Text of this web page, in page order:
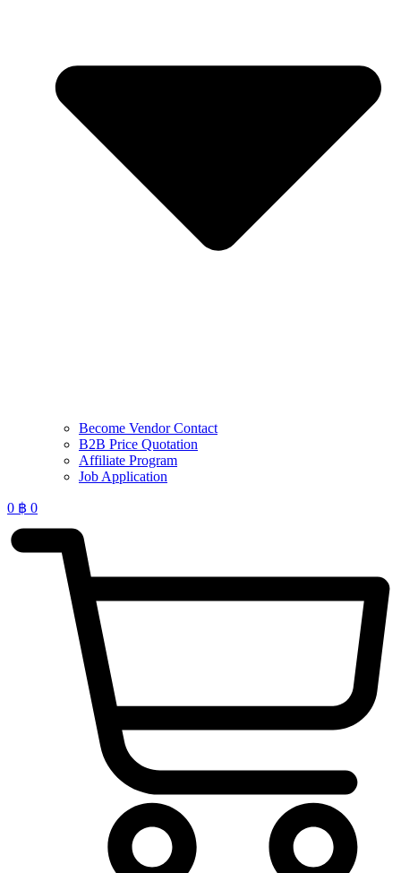
Become Vendor Contact
B2B Price Quotation
Affiliate Program
Job Application
0 ฿ 0